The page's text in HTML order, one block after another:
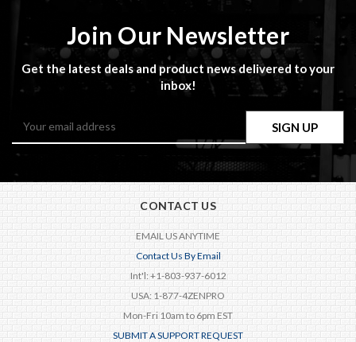
Join Our Newsletter
Get the latest deals and product news delivered to your
inbox!
CONTACT US
EMAIL US ANYTIME
Contact Us By Email
Int'l: +1-803-937-6012
USA: 1-877-4ZENPRO
Mon-Fri 10am to 6pm EST
SUBMIT A SUPPORT REQUEST